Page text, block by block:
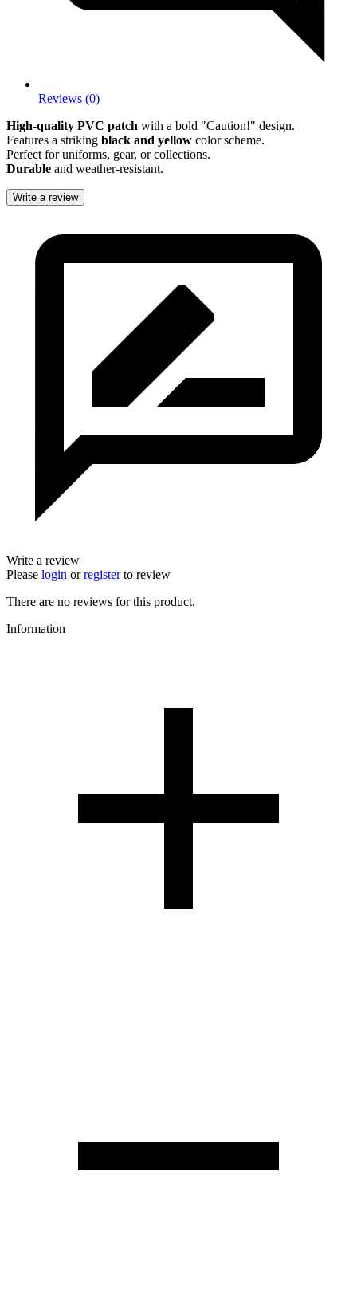
Reviews (0)
High-quality PVC patch with a bold "Caution!" design.
Features a striking black and yellow color scheme.
Perfect for uniforms, gear, or collections.
Durable and weather-resistant.
Write a review
Write a review
Please login orregisterto review
There are no reviews for this product.
Information